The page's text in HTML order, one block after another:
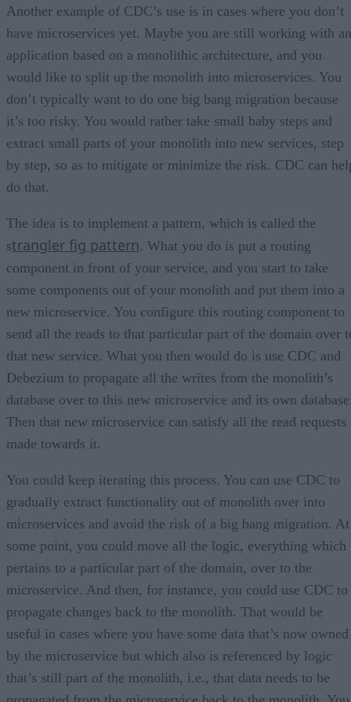
Another example of CDC’s use is in cases where you don’t
have microservices yet. Maybe you are still working with an
application based on a monolithic architecture, and you
would like to split up the monolith into microservices. You
don’t typically want to do one big bang migration because
it’s too risky. You would rather take small baby steps and
extract small parts of your monolith into new services, step
by step, so as to mitigate or minimize the risk. CDC can
do that.
The idea is to implement a pattern, which is called the
strangler fig pattern. What you do is put a routing
component in front of your service, and you start to take
some components out of your monolith and put them into a
new microservice. You configure this routing component to
send all the reads to that particular part of the domain over
that new service. What you then would do is use CDC and
Debezium to propagate all the writes from the monolith’s
database over to this new microservice and its own
Then that new microservice can satisfy all the read requests
made towards it.
You could keep iterating this process. You can use CDC to
gradually extract functionality out of monolith over into
microservices and avoid the risk of a big bang migration. At
some point, you could move all the logic, everything which
pertains to a particular part of the domain, over to the
microservice. And then, for instance, you could use CDC to
propagate changes back to the monolith. That would be
useful in cases where you have some data that’s now owned
by the microservice but which also is referenced by logic
that’s still part of the monolith, i.e., that data needs to be